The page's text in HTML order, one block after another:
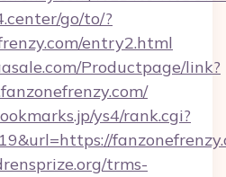
go/to/?
entry2.html
Productpage/link?
ys4/rank.cgi?
trms-